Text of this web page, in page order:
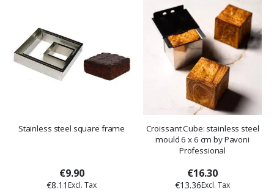
Stainless steel square frame
€9.90
€8.11
Croissant Cube: stainless steel
mould 6 x 6 cm by Pavoni
Professional
€16.30
€13.36